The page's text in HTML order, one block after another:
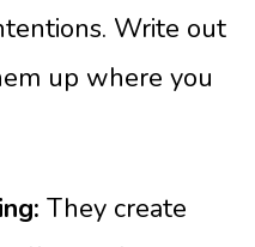
Write out
up where you
They create